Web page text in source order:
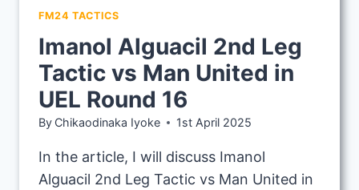
FM24 TACTICS
Imanol Alguacil 2nd Leg
Tactic vs Man United in
UEL Round 16
By Chikaodinaka Iyoke 1st April 2025
In the article, I will discuss Imanol
Alguacil 2nd Leg Tactic vs Man United in